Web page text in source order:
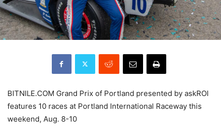
BITNILE.COM Grand Prix of Portland presented by askROI
features 10 races at Portland International Raceway this
weekend, Aug. 8-10